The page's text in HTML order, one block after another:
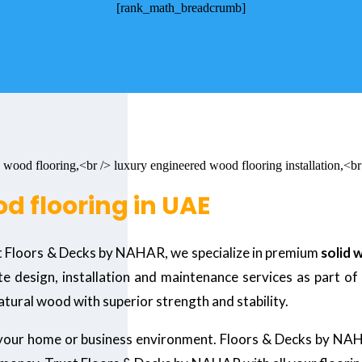
[rank_math_breadcrumb]
flooring in UAE
Floors & Decks by NAHAR, we specialize in premium solid
design, installation and maintenance services as part
wood with superior strength and stability.
home or business environment. Floors & Decks by